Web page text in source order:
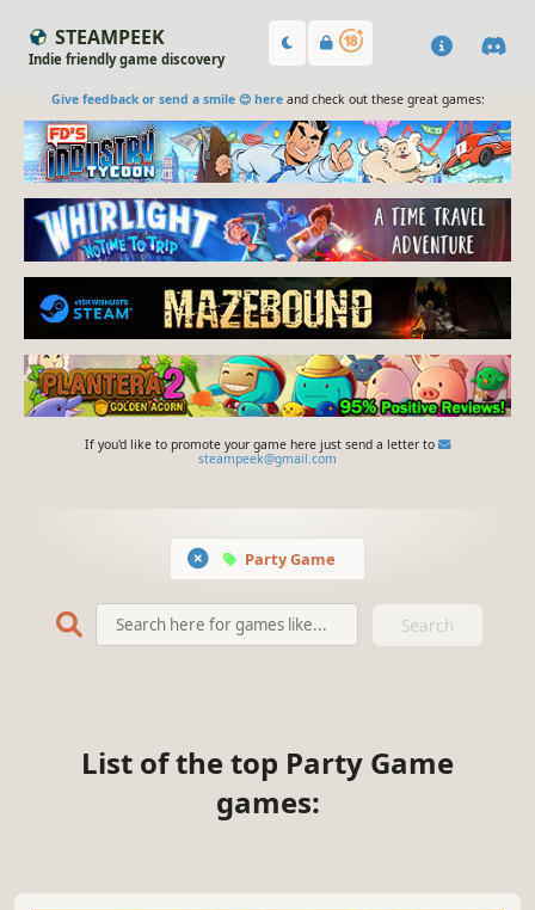
STEAMPEEK
Indie friendly game discovery
Give feedback or send a smile 😊 hereand check out these great games:
If you'd like to promote your game here just send a letter to
steampeek@gmail.com
Party Game
Search
List of the top Party Game
games: